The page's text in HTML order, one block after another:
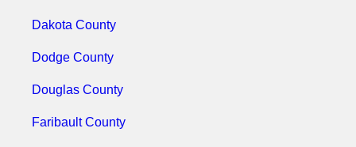
Dakota County
Dodge County
Douglas County
Faribault County